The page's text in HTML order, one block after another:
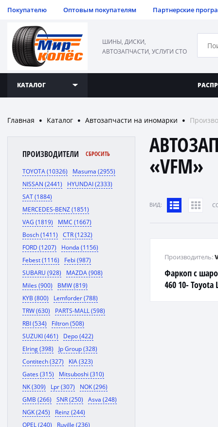
Покупателю Оптовым покупателям Партнерские
ШИНЫ, ДИСКИ,
АВТОЗАПЧАСТИ, УСЛУГИ СТО
КАТАЛОГ
Главная ● Каталог ● Автозапчасти на иномарки ●
ПРОИЗВОДИТЕЛИ СБРОСИТЬ
TOYOTA (10326)
Masuma (2955)
NISSAN (2441)
HYUNDAI (2333)
SAT (1884)
MERCEDES-BENZ (1851)
VAG (1819)
MMC (1667)
Bosch (1411)
CTR (1232)
FORD (1207)
Honda (1156)
Febest (1116)
Febi (987)
SUBARU (928)
MAZDA (908)
Miles (900)
BMW (819)
KYB (800)
Lemforder (788)
TRW (630)
PARTS-MALL (598)
RBI (534)
Filtron (508)
SUZUKI (461)
Depo (422)
Elring (398)
Jp Group (328)
Contitech (327)
KIA (323)
Gates (315)
Mitsuboshi (310)
NK (309)
Lpr (307)
NOK (296)
GMB (266)
SNR (250)
Asva (248)
NGK (245)
Reinz (244)
OPEL (240)
Ruville (236)
«VFM»
ВИД:
Фаркоп с
460 10- Toyota
Производитель: